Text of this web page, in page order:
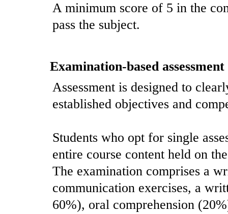
A minimum score of 5 in the
pass the subject.
Examination-based assessment
Assessment is designed to
established objectives and
Students who opt for single
entire course content held on
The examination comprises a
communication exercises, a
60%), oral comprehension